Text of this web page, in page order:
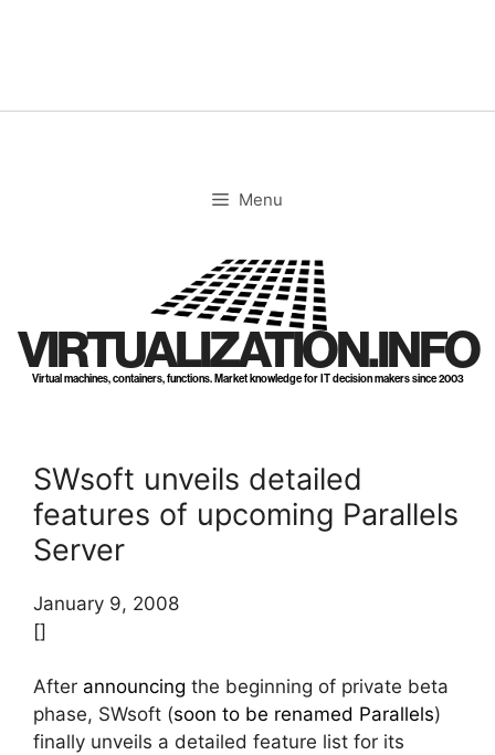
Menu
VIRTUALIZATION.INFO
Virtual machines, containers, functions. Market knowledge for IT decision makers since 2003
SWsoft unveils detailed
features of upcoming Parallels
Server
January 9, 2008
[]
After announcing the beginning of private beta
phase, SWsoft (soon to be renamed Parallels)
finally unveils a detailed feature list for its